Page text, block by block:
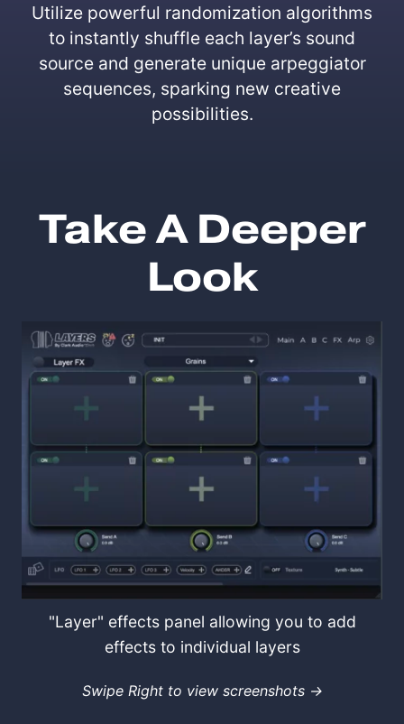
Utilize powerful randomization algorithms
to instantly shuffle each layer’s sound
source and generate unique arpeggiator
sequences, sparking new creative
possibilities.
Take A Deeper
Look
"Layer" effects panel allowing you to add
effects to individual layers
Swipe Right to view screenshots →